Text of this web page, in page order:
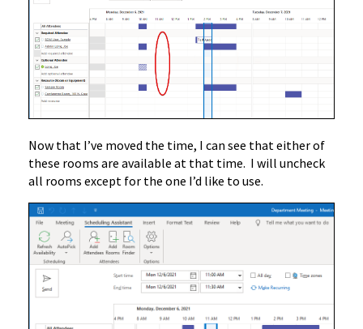
Now that I’ve moved the time, I can see that either of
these rooms are available at that time. I will uncheck
all rooms except for the one I’d like to use.